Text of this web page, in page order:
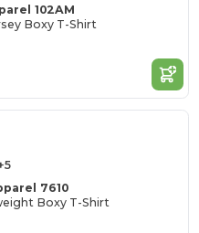
102AM
Boxy T-Shirt
7610
Boxy T-Shirt